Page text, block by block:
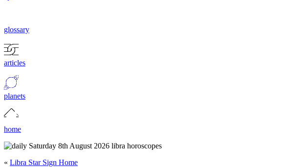
glossary
articles
planets
home
« Libra Star Sign Home